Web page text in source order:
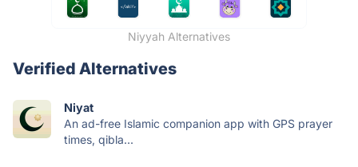
Niyyah Alternatives
Verified Alternatives
Niyat
An ad-free Islamic companion app with GPS prayer
times, qibla...